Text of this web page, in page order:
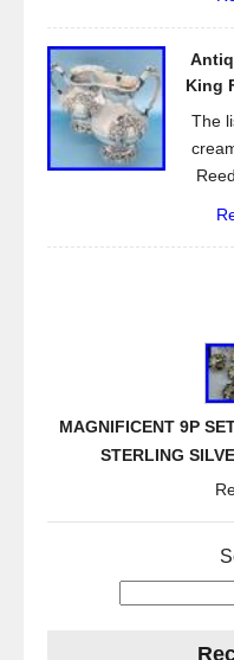
King
The
MAGNIFICENT 9P
STERLING